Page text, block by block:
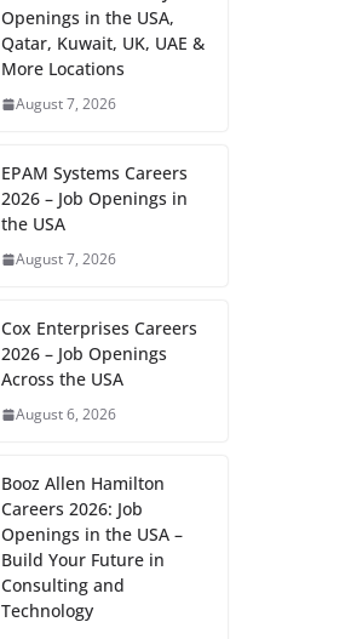
Openings in the USA,
Qatar, Kuwait, UK, UAE &
More Locations
August 7, 2026
EPAM Systems Careers
2026 – Job Openings in
the USA
August 7, 2026
Cox Enterprises Careers
2026 – Job Openings
Across the USA
August 6, 2026
Booz Allen Hamilton
Careers 2026: Job
Openings in the USA –
Build Your Future in
Consulting and
Technology